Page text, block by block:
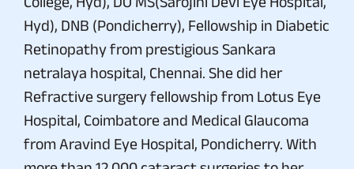
Hyd), DNB (Pondicherry), Fellowship in Diabetic
Retinopathy from prestigious Sankara
netralaya hospital, Chennai. She did her
Refractive surgery fellowship from Lotus Eye
Hospital, Coimbatore and Medical Glaucoma
from Aravind Eye Hospital, Pondicherry. With